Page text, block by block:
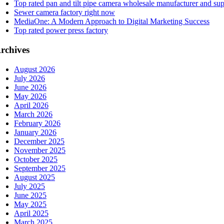
Top rated pan and tilt pipe camera wholesale manufacturer and
Sewer camera factory right now
MediaOne: A Modern Approach to Digital Marketing Success
Top rated power press factory
August 2026
July 2026
June 2026
May 2026
April 2026
March 2026
February 2026
January 2026
December 2025
November 2025
October 2025
September 2025
August 2025
July 2025
June 2025
May 2025
April 2025
March 2025